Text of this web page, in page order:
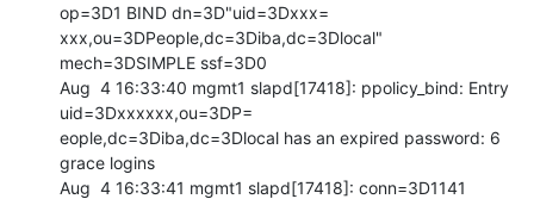
op=3D1 BIND dn=3D"uid=3Dxxx=
xxx,ou=3DPeople,dc=3Diba,dc=3Dlocal"
mech=3DSIMPLE ssf=3D0
Aug  4 16:33:40 mgmt1 slapd[17418]: ppolicy_bind: Entry
uid=3Dxxxxxx,ou=3DP=
eople,dc=3Diba,dc=3Dlocal has an expired password: 6
grace logins
Aug  4 16:33:41 mgmt1 slapd[17418]: conn=3D1141